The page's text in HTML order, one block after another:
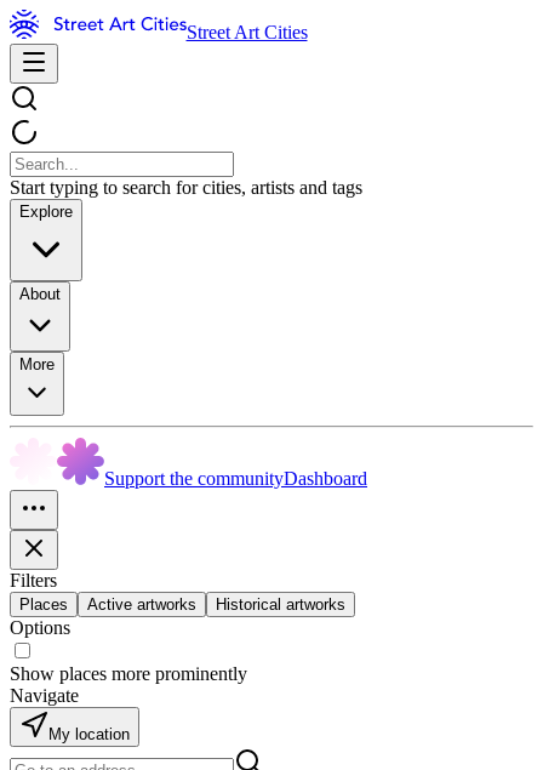
Street Art Cities
Start typing to search for cities, artists and tags
Explore
About
More
Support the communityDashboard
Filters
Places Active artworks Historical artworks
Options
Show places more prominently
Navigate
My location